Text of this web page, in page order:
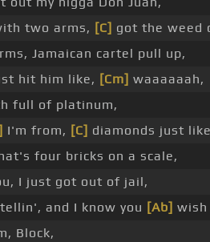
two arms, [C] got the weed
Jamaican cartel pull up,
hit him like, [Cm] waaaaaah,
full of platinum,
I'm from, [C] diamonds just
four bricks on a scale,
I just got out of jail,
and I know you [Ab] wish
Block,